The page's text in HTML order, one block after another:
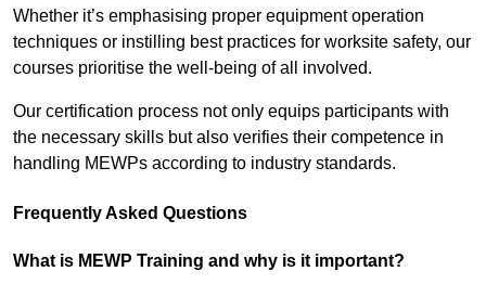
Whether it’s emphasising proper equipment operation
techniques or instilling best practices for worksite safety, our
courses prioritise the well-being of all involved.
Our certification process not only equips participants with
the necessary skills but also verifies their competence in
handling MEWPs according to industry standards.
Frequently Asked Questions
What is MEWP Training and why is it important?